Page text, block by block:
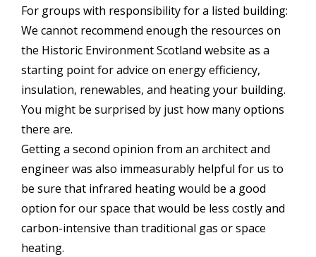
For groups with responsibility for a listed building:
We cannot recommend enough the resources on
the Historic Environment Scotland website as a
starting point for advice on energy efficiency,
insulation, renewables, and heating your building.
You might be surprised by just how many options
there are.
Getting a second opinion from an architect and
engineer was also immeasurably helpful for us to
be sure that infrared heating would be a good
option for our space that would be less costly and
carbon-intensive than traditional gas or space
heating.